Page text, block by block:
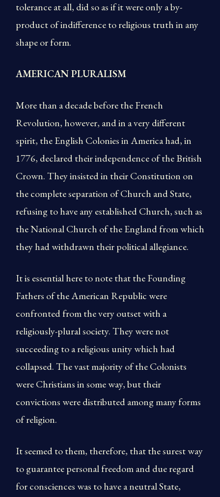
tolerance at all, did so as if it were only a by-
product of indifference to religious truth in any
shape or form.
AMERICAN PLURALISM
More than a decade before the French
Revolution, however, and in a very different
spirit, the English Colonies in America had, in
1776, declared their independence of the British
Crown. They insisted in their Constitution on
the complete separation of Church and State,
refusing to have any established Church, such as
the National Church of the England from which
they had withdrawn their political allegiance.
It is essential here to note that the Founding
Fathers of the American Republic were
confronted from the very outset with a
religiously-plural society. They were not
succeeding to a religious unity which had
collapsed. The vast majority of the Colonists
were Christians in some way, but their
convictions were distributed among many forms
of religion.
It seemed to them, therefore, that the surest way
to guarantee personal freedom and due regard
for consciences was to have a neutral State,